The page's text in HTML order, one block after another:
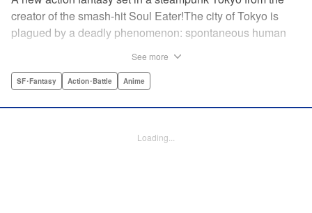
creator of the smash-hit Soul Eater!The city of Tokyo is
plagued by a deadly phenomenon: spontaneous human
Cathedral 8 are about to get a unique addition. Enter
footprints” (and destroying his shoes in the process). Can
See more
SF･Fantasy Action･Battle Anime
Loading...